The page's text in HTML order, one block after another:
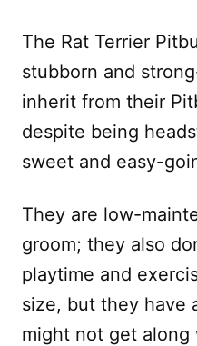
The Rat Terrier
stubborn and
inherit from their
despite being
sweet and easy-
They are low-
groom; they also
playtime and
size, but they have
might not get along